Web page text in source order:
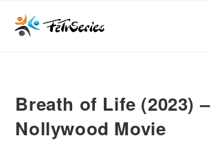
Breath of Life (2023) –
Nollywood Movie